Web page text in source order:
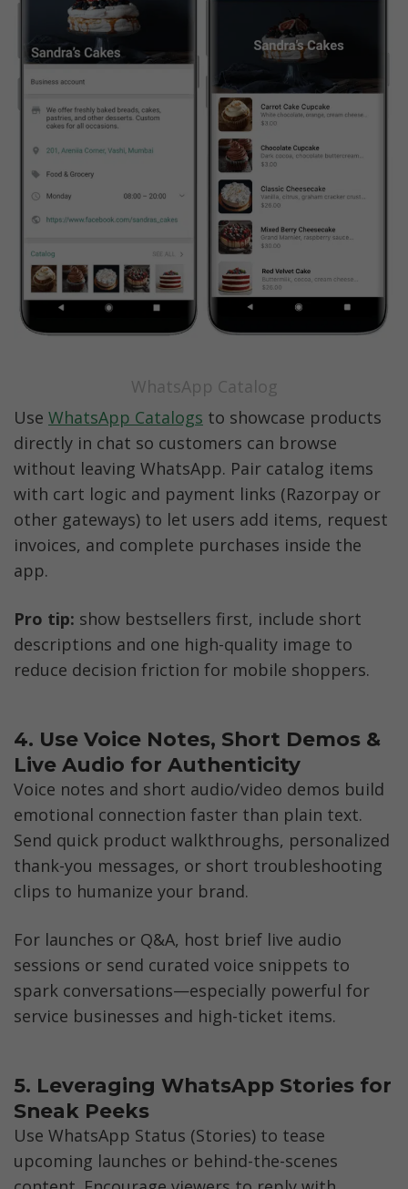
WhatsApp Catalog
Use WhatsApp Catalogs to showcase products
directly in chat so customers can browse
without leaving WhatsApp. Pair catalog items
with cart logic and payment links (Razorpay or
other gateways) to let users add items, request
invoices, and complete purchases inside the
app.
Pro tip: show bestsellers first, include short
descriptions and one high-quality image to
reduce decision friction for mobile shoppers.
4. Use Voice Notes, Short Demos &
Live Audio for Authenticity
Voice notes and short audio/video demos build
emotional connection faster than plain text.
Send quick product walkthroughs, personalized
thank-you messages, or short troubleshooting
clips to humanize your brand.
For launches or Q&A, host brief live audio
sessions or send curated voice snippets to
spark conversations—especially powerful for
service businesses and high-ticket items.
5. Leveraging WhatsApp Stories for
Sneak Peeks
Use WhatsApp Status (Stories) to tease
upcoming launches or behind-the-scenes